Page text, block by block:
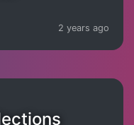
2 years ago